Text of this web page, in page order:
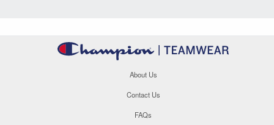
About Us
Contact Us
FAQs